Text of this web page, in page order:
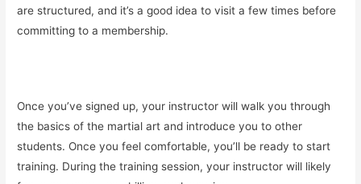
are structured, and it’s a good idea to visit a few times before
committing to a membership.
Once you’ve signed up, your instructor will walk you through
the basics of the martial art and introduce you to other
students. Once you feel comfortable, you’ll be ready to start
training. During the training session, your instructor will likely